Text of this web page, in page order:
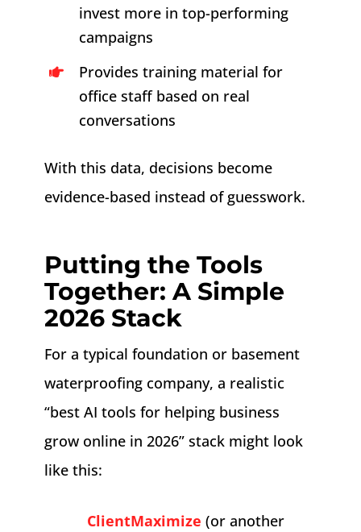
invest more in top-performing
campaigns
Provides training material for
office staff based on real
conversations
With this data, decisions become
evidence-based instead of guesswork.
Putting the Tools
Together: A Simple
2026 Stack
For a typical foundation or basement
waterproofing company, a realistic
“best AI tools for helping business
grow online in 2026” stack might look
like this:
ClientMaximize (or another